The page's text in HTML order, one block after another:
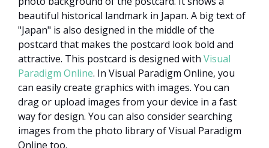
beautiful historical landmark in Japan. A big text of
"Japan" is also designed in the middle of the
postcard that makes the postcard look bold and
attractive. This postcard is designed with Visual
Paradigm Online. In Visual Paradigm Online, you
can easily create graphics with images. You can
drag or upload images from your device in a fast
way for design. You can also consider searching
images from the photo library of Visual Paradigm
Online too.